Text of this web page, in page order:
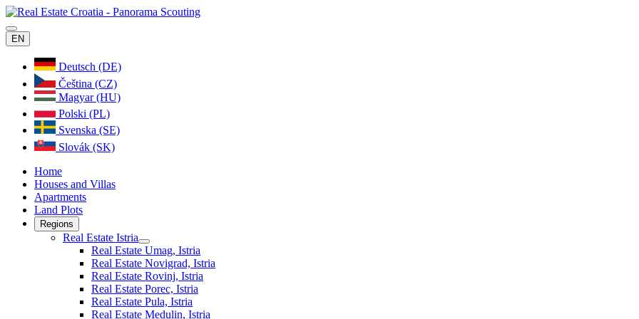
EN
Deutsch (DE)
Čeština (CZ)
Magyar (HU)
Polski (PL)
Svenska (SE)
Slovák (SK)
Home
Houses and Villas
Apartments
Land Plots
Regions
Real Estate Istria
Real Estate Umag, Istria
Real Estate Novigrad, Istria
Real Estate Rovinj, Istria
Real Estate Porec, Istria
Real Estate Pula, Istria
Real Estate Medulin, Istria